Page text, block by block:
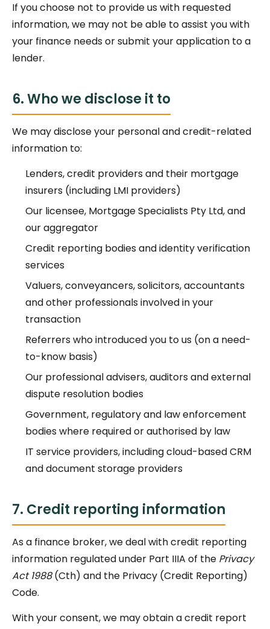
If you choose not to provide us with requested
information, we may not be able to assist you with
your finance needs or submit your application to a
lender.
6. Who we disclose it to
We may disclose your personal and credit-related
information to:
Lenders, credit providers and their mortgage
insurers (including LMI providers)
Our licensee, Mortgage Specialists Pty Ltd, and
our aggregator
Credit reporting bodies and identity verification
services
Valuers, conveyancers, solicitors, accountants
and other professionals involved in your
transaction
Referrers who introduced you to us (on a need-
to-know basis)
Our professional advisers, auditors and external
dispute resolution bodies
Government, regulatory and law enforcement
bodies where required or authorised by law
IT service providers, including cloud-based CRM
and document storage providers
7. Credit reporting information
As a finance broker, we deal with credit reporting
information regulated under Part IIIA of the Privacy
Act 1988(Cth) and the Privacy (Credit Reporting)
Code.
With your consent, we may obtain a credit report